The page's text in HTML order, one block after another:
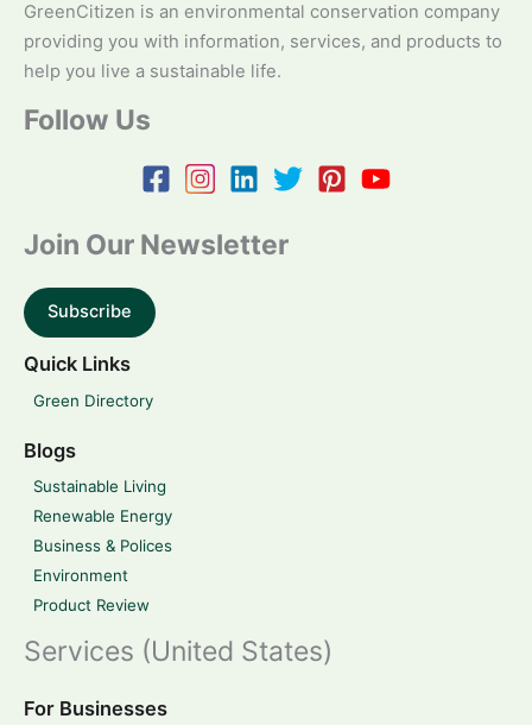
GreenCitizen is an environmental conservation company
providing you with information, services, and products to
help you live a sustainable life.
Follow Us
Join Our Newsletter
Subscribe
Quick Links
Green Directory
Blogs
Sustainable Living
Renewable Energy
Business & Polices
Environment
Product Review
Services (United States)
For Businesses